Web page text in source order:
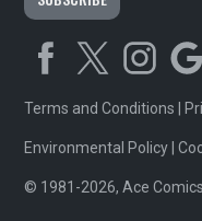
Terms and Conditions
Environmental Policy |
© 1981-2026, Ace